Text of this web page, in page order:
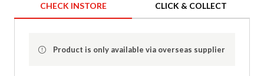
CHECK INSTORE CLICK & COLLECT
Product is only available via overseas supplier